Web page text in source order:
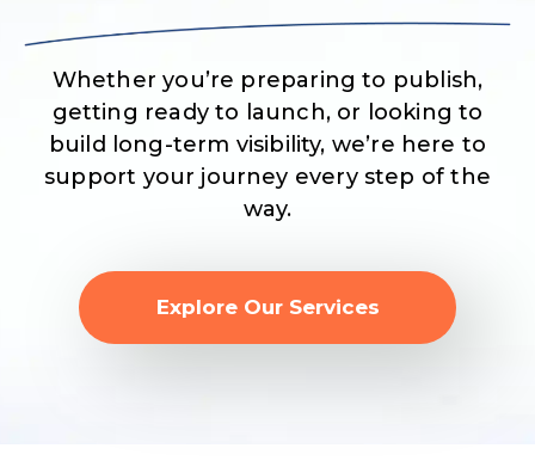
Whether you’re preparing to publish,
getting ready to launch, or looking to
build long-term visibility, we’re here to
support your journey every step of the
way.
Explore Our Services